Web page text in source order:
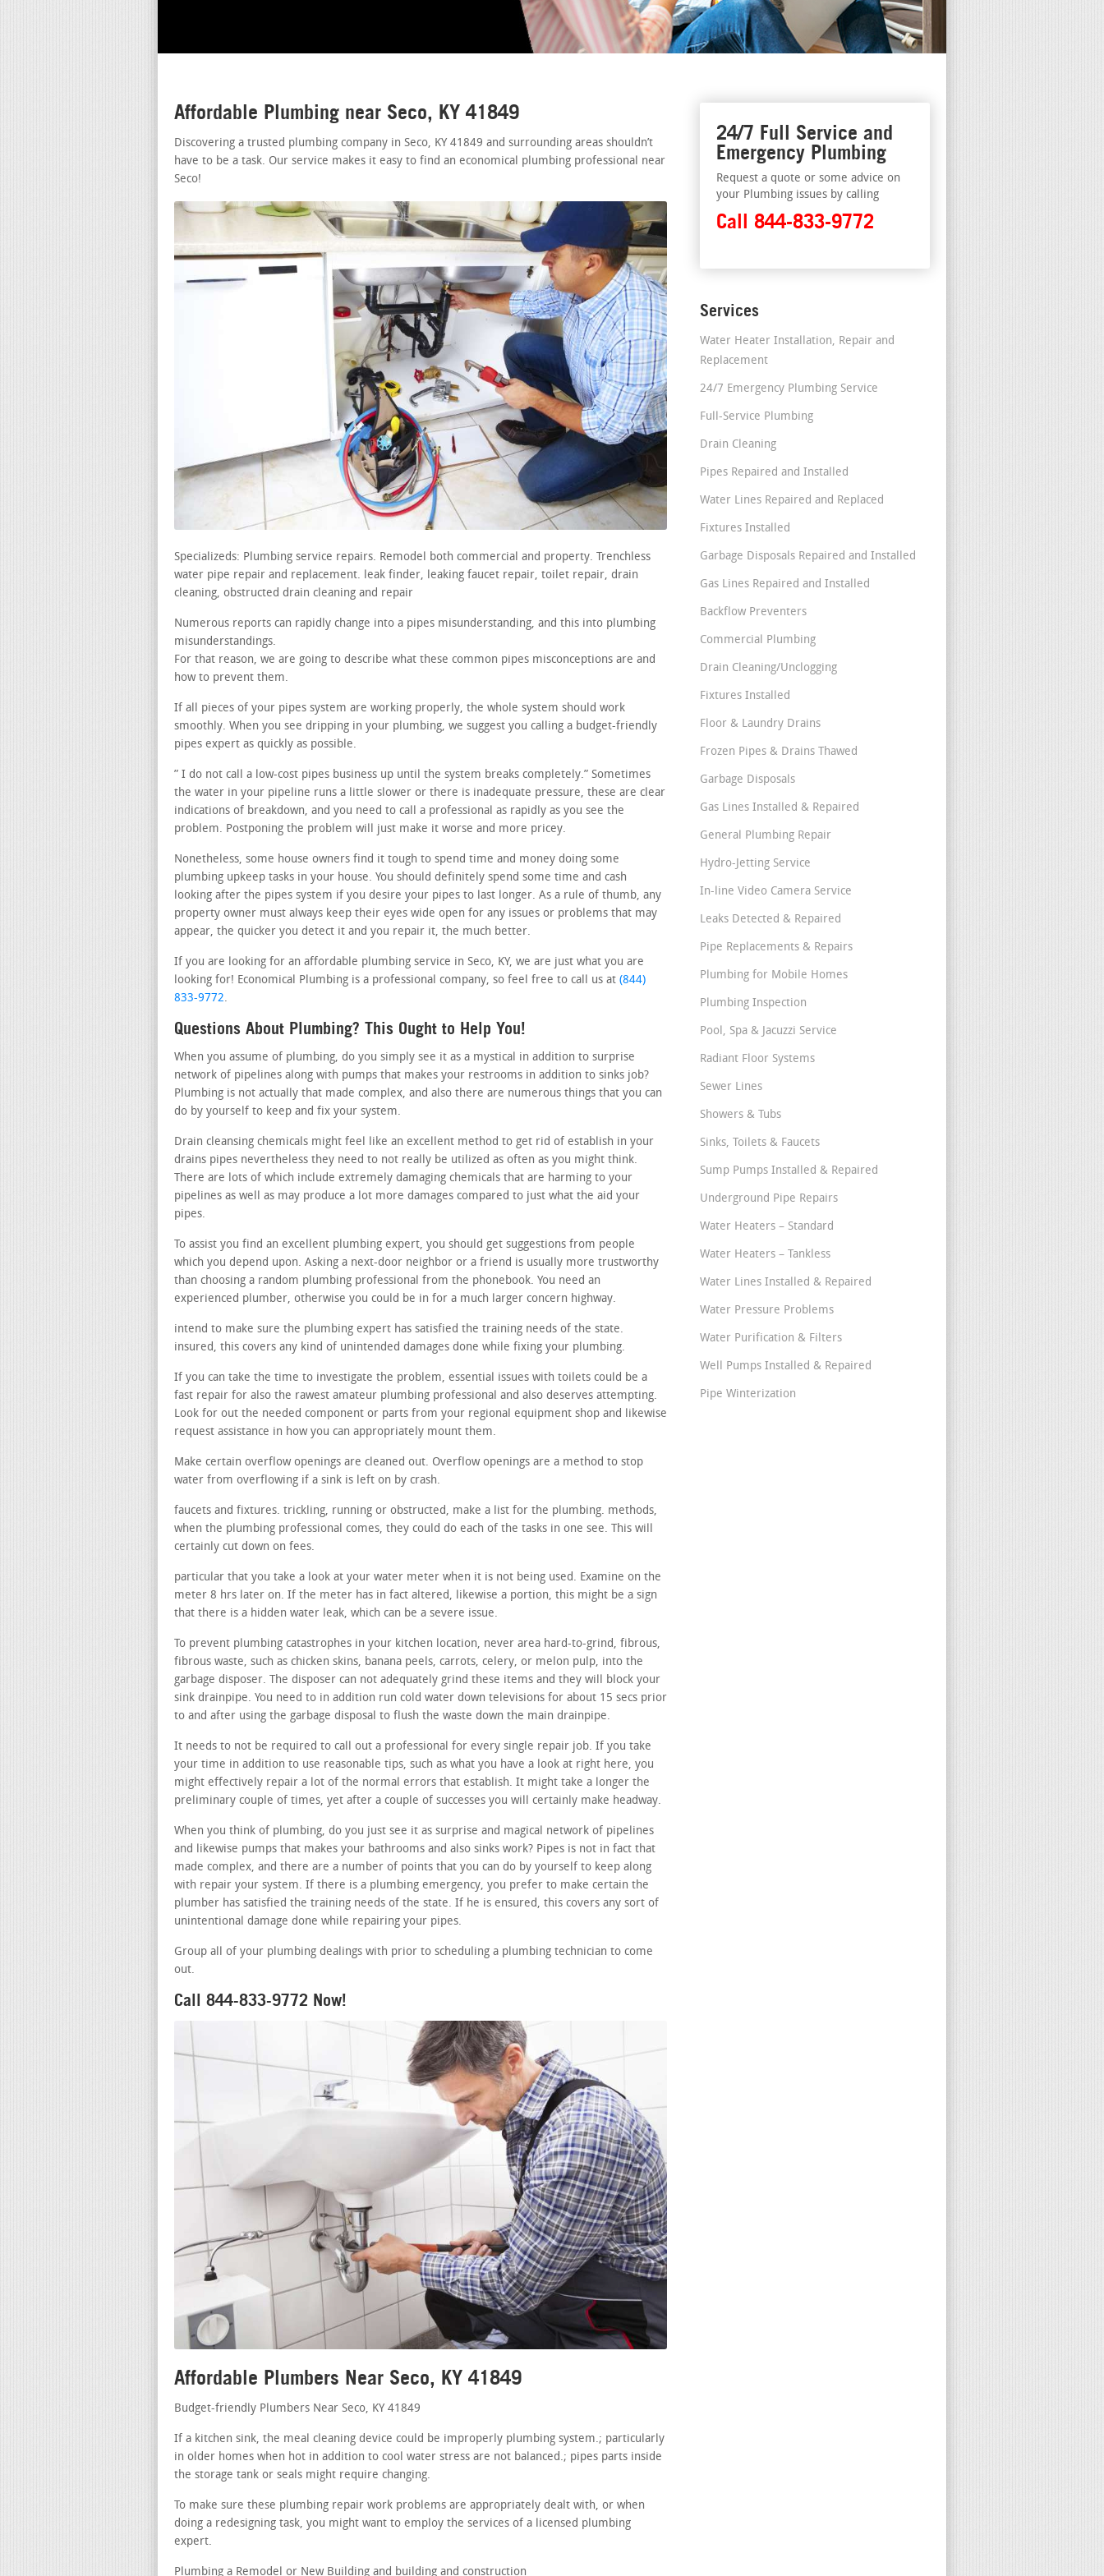
Affordable Plumbing near Seco, KY 41849
Discovering a trusted plumbing company in Seco, KY 41849 and surrounding areas shouldn’t
have to be a task. Our service makes it easy to find an economical plumbing professional near
Seco!
Specializeds: Plumbing service repairs. Remodel both commercial and property. Trenchless
water pipe repair and replacement. leak finder, leaking faucet repair, toilet repair, drain
cleaning, obstructed drain cleaning and repair
Numerous reports can rapidly change into a pipes misunderstanding, and this into plumbing
misunderstandings.
For that reason, we are going to describe what these common pipes misconceptions are and
how to prevent them.
If all pieces of your pipes system are working properly, the whole system should work
smoothly. When you see dripping in your plumbing, we suggest you calling a budget-friendly
pipes expert as quickly as possible.
” I do not call a low-cost pipes business up until the system breaks completely.” Sometimes
the water in your pipeline runs a little slower or there is inadequate pressure, these are clear
indications of breakdown, and you need to call a professional as rapidly as you see the
problem. Postponing the problem will just make it worse and more pricey.
Nonetheless, some house owners find it tough to spend time and money doing some
plumbing upkeep tasks in your house. You should definitely spend some time and cash
looking after the pipes system if you desire your pipes to last longer. As a rule of thumb, any
property owner must always keep their eyes wide open for any issues or problems that may
appear, the quicker you detect it and you repair it, the much better.
If you are looking for an affordable plumbing service in Seco, KY, we are just what you are
looking for! Economical Plumbing is a professional company, so feel free to call us at (844)
833-9772.
Questions About Plumbing? This Ought to Help You!
When you assume of plumbing, do you simply see it as a mystical in addition to surprise
network of pipelines along with pumps that makes your restrooms in addition to sinks job?
Plumbing is not actually that made complex, and also there are numerous things that you can
do by yourself to keep and fix your system.
Drain cleansing chemicals might feel like an excellent method to get rid of establish in your
drains pipes nevertheless they need to not really be utilized as often as you might think.
There are lots of which include extremely damaging chemicals that are harming to your
pipelines as well as may produce a lot more damages compared to just what the aid your
pipes.
To assist you find an excellent plumbing expert, you should get suggestions from people
which you depend upon. Asking a next-door neighbor or a friend is usually more trustworthy
than choosing a random plumbing professional from the phonebook. You need an
experienced plumber, otherwise you could be in for a much larger concern highway.
intend to make sure the plumbing expert has satisfied the training needs of the state.
insured, this covers any kind of unintended damages done while fixing your plumbing.
If you can take the time to investigate the problem, essential issues with toilets could be a
fast repair for also the rawest amateur plumbing professional and also deserves attempting.
Look for out the needed component or parts from your regional equipment shop and likewise
request assistance in how you can appropriately mount them.
Make certain overflow openings are cleaned out. Overflow openings are a method to stop
water from overflowing if a sink is left on by crash.
faucets and fixtures. trickling, running or obstructed, make a list for the plumbing. methods,
when the plumbing professional comes, they could do each of the tasks in one see. This will
certainly cut down on fees.
particular that you take a look at your water meter when it is not being used. Examine on the
meter 8 hrs later on. If the meter has in fact altered, likewise a portion, this might be a sign
that there is a hidden water leak, which can be a severe issue.
To prevent plumbing catastrophes in your kitchen location, never area hard-to-grind, fibrous,
fibrous waste, such as chicken skins, banana peels, carrots, celery, or melon pulp, into the
garbage disposer. The disposer can not adequately grind these items and they will block your
sink drainpipe. You need to in addition run cold water down televisions for about 15 secs prior
to and after using the garbage disposal to flush the waste down the main drainpipe.
It needs to not be required to call out a professional for every single repair job. If you take
your time in addition to use reasonable tips, such as what you have a look at right here, you
might effectively repair a lot of the normal errors that establish. It might take a longer the
preliminary couple of times, yet after a couple of successes you will certainly make headway.
When you think of plumbing, do you just see it as surprise and magical network of pipelines
and likewise pumps that makes your bathrooms and also sinks work? Pipes is not in fact that
made complex, and there are a number of points that you can do by yourself to keep along
with repair your system. If there is a plumbing emergency, you prefer to make certain the
plumber has satisfied the training needs of the state. If he is ensured, this covers any sort of
unintentional damage done while repairing your pipes.
Group all of your plumbing dealings with prior to scheduling a plumbing technician to come
out.
Call 844-833-9772 Now!
Affordable Plumbers Near Seco, KY 41849
Budget-friendly Plumbers Near Seco, KY 41849
If a kitchen sink, the meal cleaning device could be improperly plumbing system.; particularly
in older homes when hot in addition to cool water stress are not balanced.; pipes parts inside
the storage tank or seals might require changing.
To make sure these plumbing repair work problems are appropriately dealt with, or when
doing a redesigning task, you might want to employ the services of a licensed plumbing
expert.
Plumbing a Remodel or New Building and building and construction
24/7 Full Service and
Emergency Plumbing
Request a quote or some advice on
your Plumbing issues by calling
Call 844-833-9772
Services
Water Heater Installation, Repair and
Replacement
24/7 Emergency Plumbing Service
Full-Service Plumbing
Drain Cleaning
Pipes Repaired and Installed
Water Lines Repaired and Replaced
Fixtures Installed
Garbage Disposals Repaired and Installed
Gas Lines Repaired and Installed
Backflow Preventers
Commercial Plumbing
Drain Cleaning/Unclogging
Fixtures Installed
Floor & Laundry Drains
Frozen Pipes & Drains Thawed
Garbage Disposals
Gas Lines Installed & Repaired
General Plumbing Repair
Hydro-Jetting Service
In-line Video Camera Service
Leaks Detected & Repaired
Pipe Replacements & Repairs
Plumbing for Mobile Homes
Plumbing Inspection
Pool, Spa & Jacuzzi Service
Radiant Floor Systems
Sewer Lines
Showers & Tubs
Sinks, Toilets & Faucets
Sump Pumps Installed & Repaired
Underground Pipe Repairs
Water Heaters – Standard
Water Heaters – Tankless
Water Lines Installed & Repaired
Water Pressure Problems
Water Purification & Filters
Well Pumps Installed & Repaired
Pipe Winterization